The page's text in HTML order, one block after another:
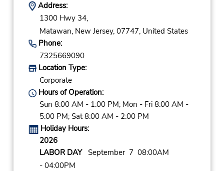
Address:
1300 Hwy 34,
Matawan, New Jersey, 07747, United States
Phone:
7325669090
Location Type:
Corporate
Hours of Operation:
Sun 8:00 AM - 1:00 PM; Mon - Fri 8:00 AM -
5:00 PM; Sat 8:00 AM - 2:00 PM
Holiday Hours:
2026
LABOR DAYSeptember 7 08:00AM
- 04:00PM